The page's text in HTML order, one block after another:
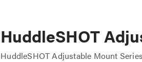
HuddleSHOT
HuddleSHOT Adjustable Mount Series